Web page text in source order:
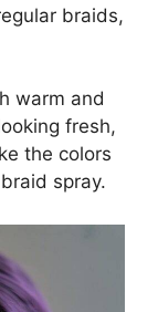
braids,
warm and
fresh,
the colors
spray.